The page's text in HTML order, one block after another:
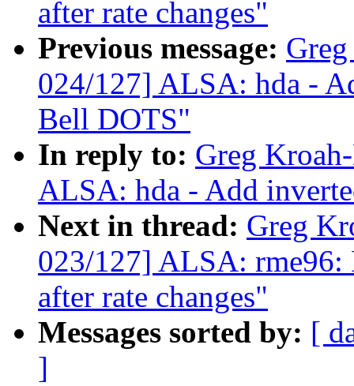
after rate changes"
Previous message:
024/127] ALSA: hda -
Bell DOTS"
In reply to: Greg
ALSA: hda - Add
Next in thread: Greg
023/127] ALSA: rme96:
after rate changes"
Messages sorted by: [
]